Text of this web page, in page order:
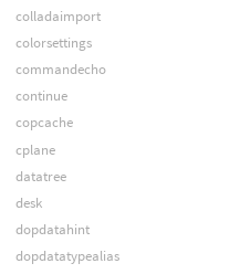
colladaimport
colorsettings
commandecho
continue
copcache
cplane
datatree
desk
dopdatahint
dopdatatypealias